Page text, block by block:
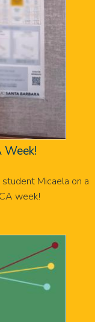
Week!
Micaela on a
week!